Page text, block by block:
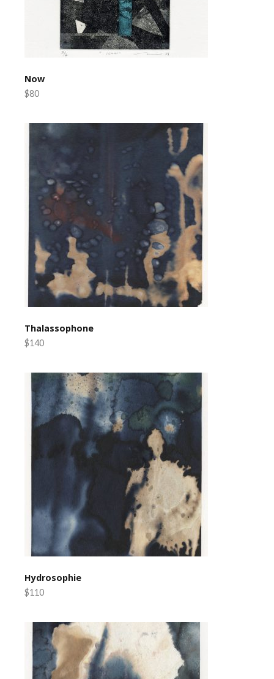
Now
$80
Thalassophone
$140
Hydrosophie
$110